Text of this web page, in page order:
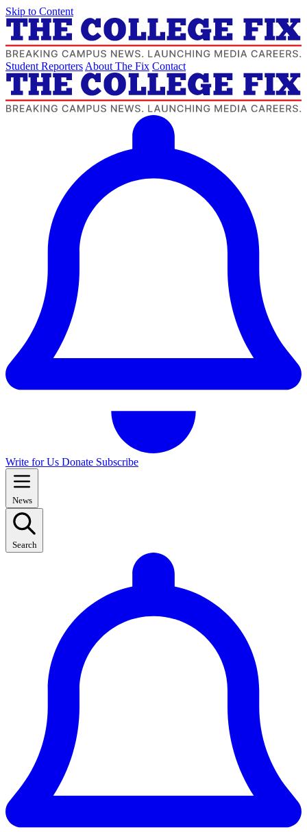
Skip to Content
Student Reporters About The Fix Contact
Write for Us Donate Subscribe
News
Search